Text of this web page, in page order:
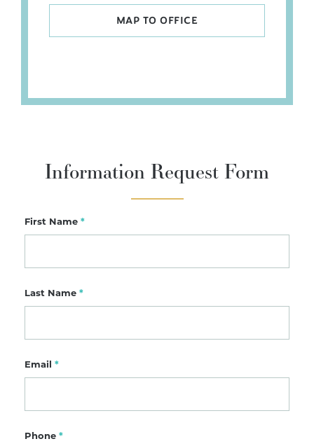
MAP TO OFFICE
Information Request Form
First Name *
Last Name *
Email *
Phone *